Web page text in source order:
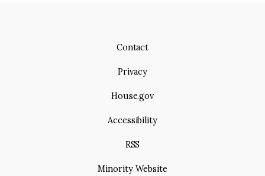
Contact
Privacy
House.gov
Accessibility
RSS
Minority Website